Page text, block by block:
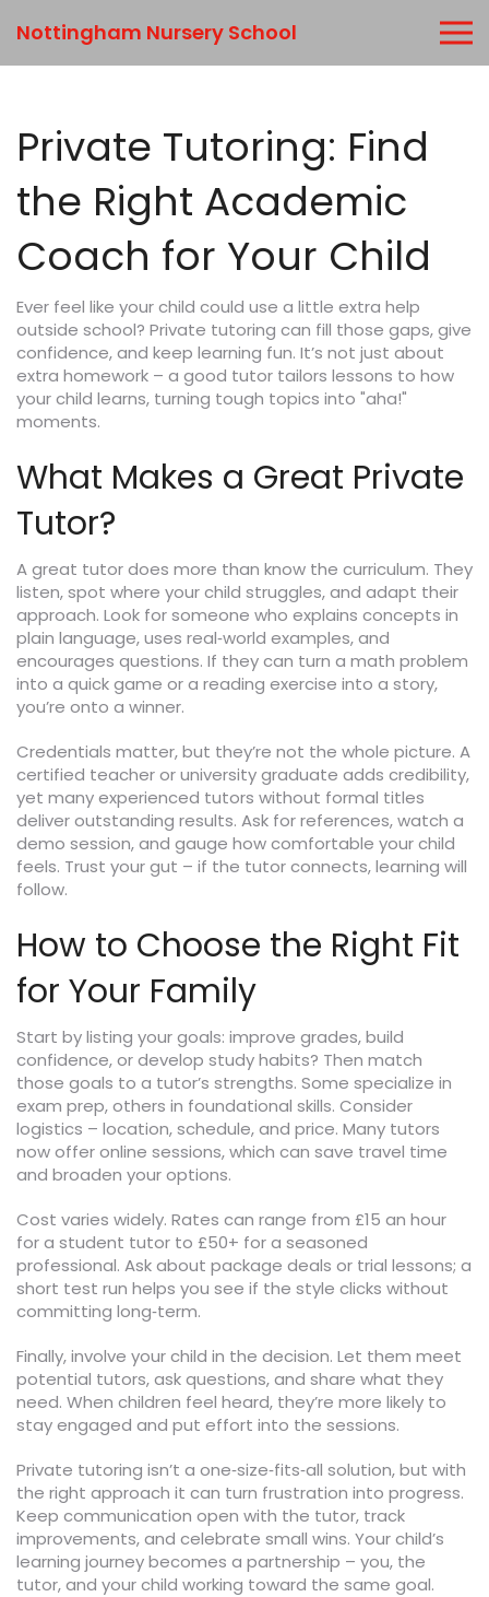
Nottingham Nursery School
Private Tutoring: Find
the Right Academic
Coach for Your Child
Ever feel like your child could use a little extra help
outside school? Private tutoring can fill those gaps, give
confidence, and keep learning fun. It’s not just about
extra homework – a good tutor tailors lessons to how
your child learns, turning tough topics into "aha!"
moments.
What Makes a Great Private
Tutor?
A great tutor does more than know the curriculum. They
listen, spot where your child struggles, and adapt their
approach. Look for someone who explains concepts in
plain language, uses real‑world examples, and
encourages questions. If they can turn a math problem
into a quick game or a reading exercise into a story,
you’re onto a winner.
Credentials matter, but they’re not the whole picture. A
certified teacher or university graduate adds credibility,
yet many experienced tutors without formal titles
deliver outstanding results. Ask for references, watch a
demo session, and gauge how comfortable your child
feels. Trust your gut – if the tutor connects, learning will
follow.
How to Choose the Right Fit
for Your Family
Start by listing your goals: improve grades, build
confidence, or develop study habits? Then match
those goals to a tutor’s strengths. Some specialize in
exam prep, others in foundational skills. Consider
logistics – location, schedule, and price. Many tutors
now offer online sessions, which can save travel time
and broaden your options.
Cost varies widely. Rates can range from £15 an hour
for a student tutor to £50+ for a seasoned
professional. Ask about package deals or trial lessons; a
short test run helps you see if the style clicks without
committing long‑term.
Finally, involve your child in the decision. Let them meet
potential tutors, ask questions, and share what they
need. When children feel heard, they’re more likely to
stay engaged and put effort into the sessions.
Private tutoring isn’t a one‑size‑fits‑all solution, but with
the right approach it can turn frustration into progress.
Keep communication open with the tutor, track
improvements, and celebrate small wins. Your child’s
learning journey becomes a partnership – you, the
tutor, and your child working toward the same goal.